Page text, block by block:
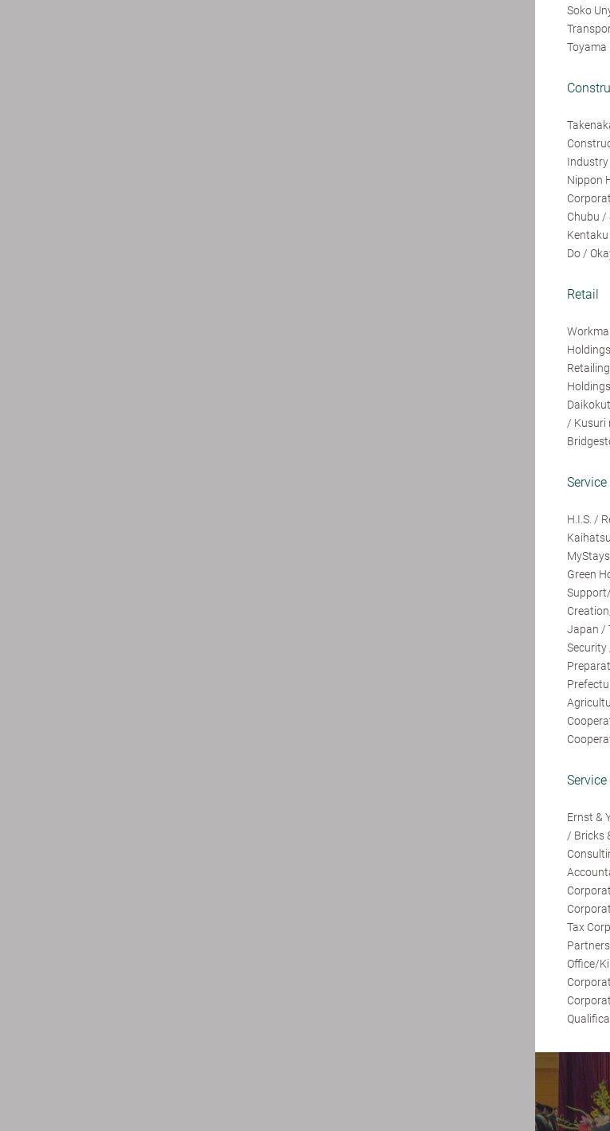
Soko
Toyama
Industry
Nippon
Chubu /
Do /
Retail
/ Kusuri
Service
H.I.S. /
Green
Japan /
Security
Ernst &
/ Bricks
Tax
Office/